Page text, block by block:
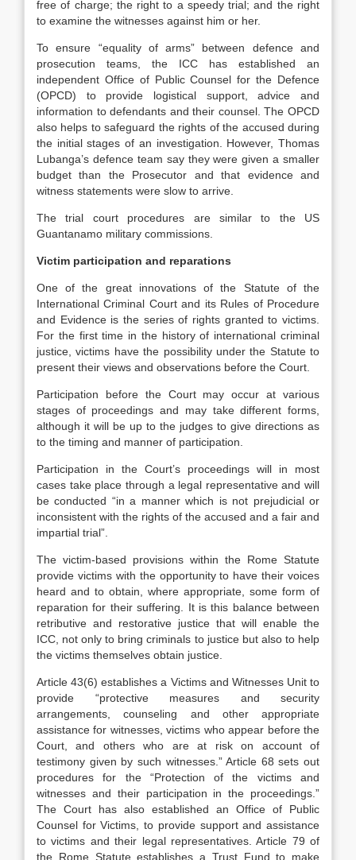
free of charge; the right to a speedy trial; and the right
to examine the witnesses against him or her.
To ensure “equality of arms” between defence and
prosecution teams, the ICC has established an
independent Office of Public Counsel for the Defence
(OPCD) to provide logistical support, advice and
information to defendants and their counsel. The OPCD
also helps to safeguard the rights of the accused during
the initial stages of an investigation. However, Thomas
Lubanga’s defence team say they were given a smaller
budget than the Prosecutor and that evidence and
witness statements were slow to arrive.
The trial court procedures are similar to the US
Guantanamo military commissions.
Victim participation and reparations
One of the great innovations of the Statute of the
International Criminal Court and its Rules of Procedure
and Evidence is the series of rights granted to victims.
For the first time in the history of international criminal
justice, victims have the possibility under the Statute to
present their views and observations before the Court.
Participation before the Court may occur at various
stages of proceedings and may take different forms,
although it will be up to the judges to give directions as
to the timing and manner of participation.
Participation in the Court’s proceedings will in most
cases take place through a legal representative and will
be conducted “in a manner which is not prejudicial or
inconsistent with the rights of the accused and a fair and
impartial trial”.
The victim-based provisions within the Rome Statute
provide victims with the opportunity to have their voices
heard and to obtain, where appropriate, some form of
reparation for their suffering. It is this balance between
retributive and restorative justice that will enable the
ICC, not only to bring criminals to justice but also to help
the victims themselves obtain justice.
Article 43(6) establishes a Victims and Witnesses Unit to
provide “protective measures and security
arrangements, counseling and other appropriate
assistance for witnesses, victims who appear before the
Court, and others who are at risk on account of
testimony given by such witnesses.” Article 68 sets out
procedures for the “Protection of the victims and
witnesses and their participation in the proceedings.”
The Court has also established an Office of Public
Counsel for Victims, to provide support and assistance
to victims and their legal representatives. Article 79 of
the Rome Statute establishes a Trust Fund to make